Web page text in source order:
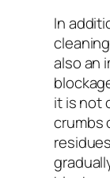
In
also an
it is not
crumbs